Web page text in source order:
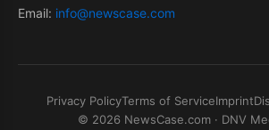
Email: info@newscase.com
Privacy PolicyTerms of ServiceImprint
© 2026 NewsCase.com · DNV